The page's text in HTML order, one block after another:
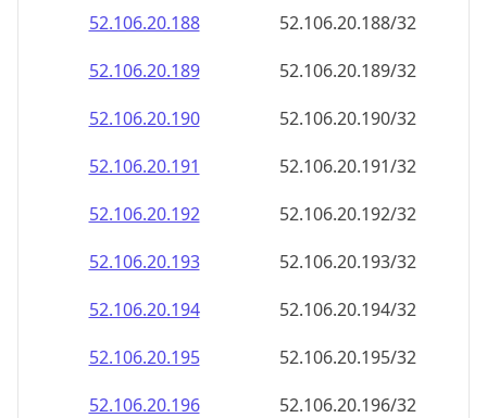
52.106.20.188
52.106.20.188/32
52.106.20.189
52.106.20.189/32
52.106.20.190
52.106.20.190/32
52.106.20.191
52.106.20.191/32
52.106.20.192
52.106.20.192/32
52.106.20.193
52.106.20.193/32
52.106.20.194
52.106.20.194/32
52.106.20.195
52.106.20.195/32
52.106.20.196
52.106.20.196/32